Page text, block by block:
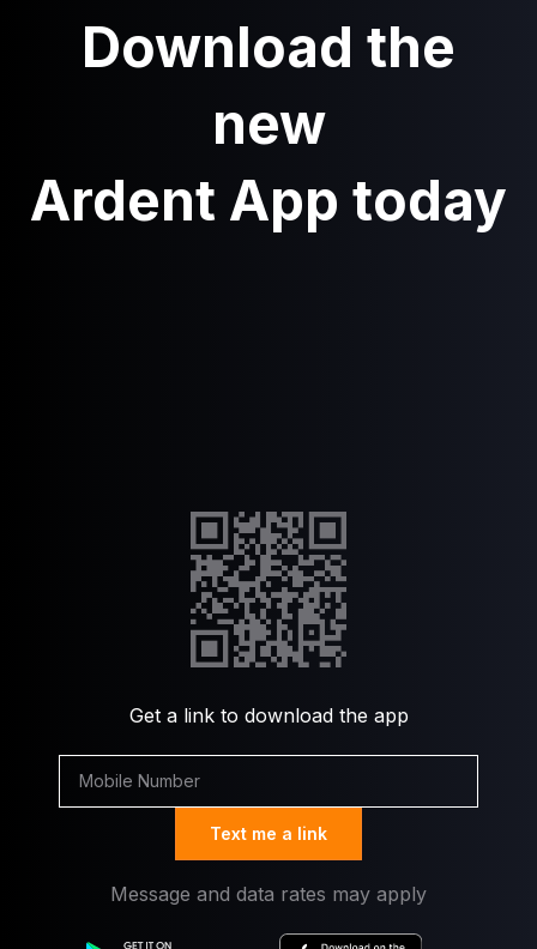
Download the
new
Ardent App today
Get a link to download the app
Text me a link
Message and data rates may apply